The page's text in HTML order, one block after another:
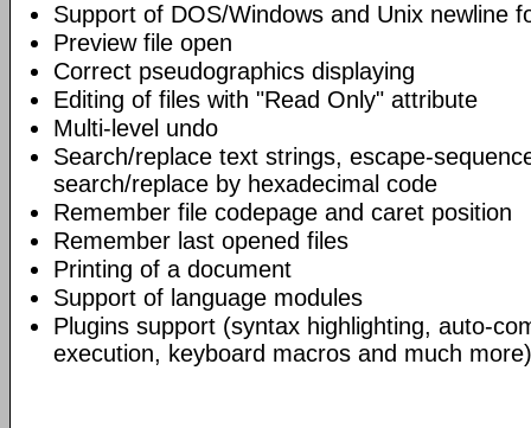
Support of DOS/Windows and Unix newline
Preview file open
Correct pseudographics displaying
Editing of files with "Read Only" attribute
Multi-level undo
Search/replace text strings, escape-
search/replace by hexadecimal code
Remember file codepage and caret position
Remember last opened files
Printing of a document
Support of language modules
Plugins support (syntax highlighting, auto-
execution, keyboard macros and much